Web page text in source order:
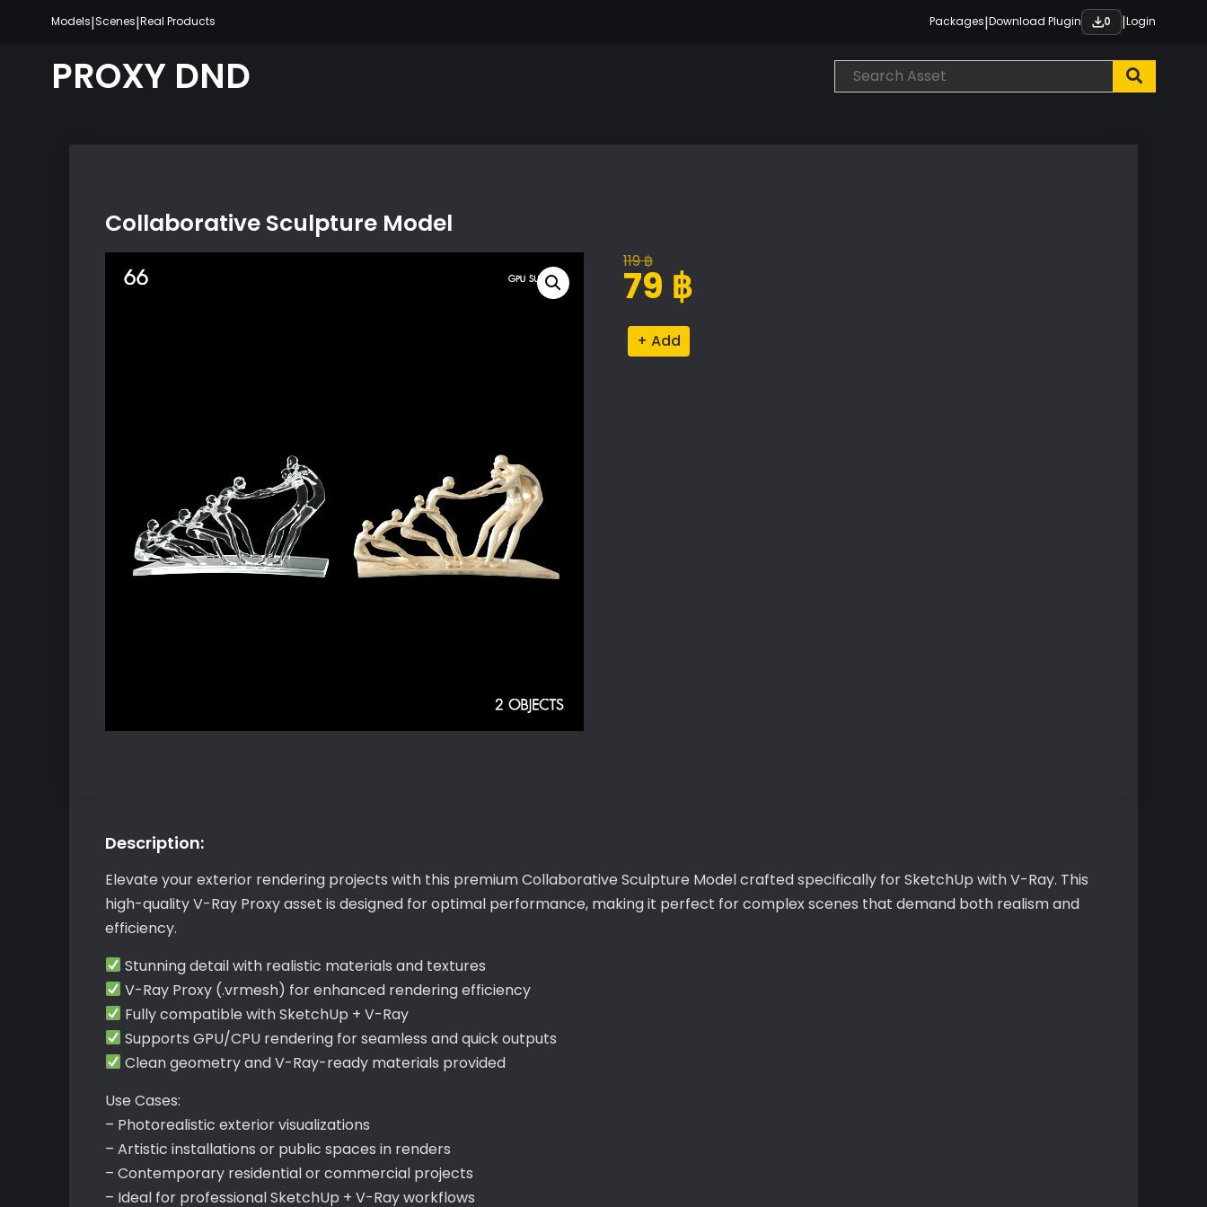
content
Models|Scenes|Real Products Packages|Download Plugin 0 |Login
PROXY DND
Collaborative Sculpture Model
119฿
Original
price
119 ฿.
79 ฿
Current
price
79 ฿.
Collaborative
Sculpture
Description:
Elevate your exterior rendering projects with this premium Collaborative Sculpture Model crafted specifically for SketchUp with V-Ray. This
high-quality V-Ray Proxy asset is designed for optimal performance, making it perfect for complex scenes that demand both realism and
efficiency.
Stunning detail with realistic materials and textures
V-Ray Proxy (.vrmesh) for enhanced rendering efficiency
Fully compatible with SketchUp + V-Ray
Supports GPU/CPU rendering for seamless and quick outputs
Clean geometry and V-Ray-ready materials provided
Use Cases:
– Photorealistic exterior visualizations
– Artistic installations or public spaces in renders
– Contemporary residential or commercial projects
– Ideal for professional SketchUp + V-Ray workflows